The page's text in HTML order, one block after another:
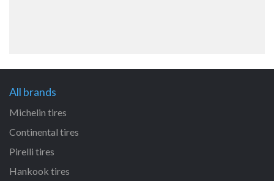
All brands
Michelin tires
Continental tires
Pirelli tires
Hankook tires